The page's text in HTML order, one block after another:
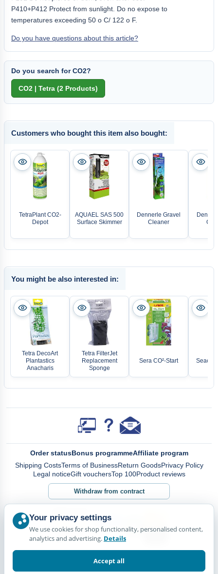
P410+P412 Protect from sunlight. Do no expose to
temperatures exceeding 50 o C/ 122 o F.
Do you have questions about this article?
Do you search for CO2?
Customers who bought this item also bought:
TetraPlant CO2-
Depot
AQUAEL SAS 500
Surface Skimmer
Dennerle Gravel
Cleaner
You might be also interested in:
Tetra DecoArt
Plantastics
Anacharis
Tetra FilterJet
Replacement
Sponge
Sera CO²-Start
Order statusBonus programmeAffiliate program
Shipping CostsTerms of BusinessReturn GoodsPrivacy Policy
Legal noticeGift vouchersTop 100Product reviews
Withdraw from contract
Your privacy settings
We use cookies for shop functionality, personalised content,
analytics and advertising. Details
Accept all